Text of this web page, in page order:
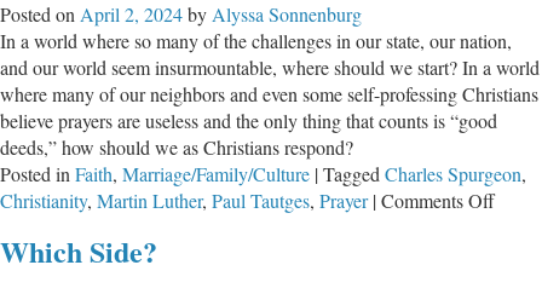
Be
Again:
Christian
Education
the
Reformation
Posted onApril 2, 2024byAlyssa Sonnenburg
In a world where so many of the challenges in our state, our nation,
and our world seem insurmountable, where should we start? In a world
where many of our neighbors and even some self-professing Christians
believe prayers are useless and the only thing that counts is “good
deeds,” how should we as Christians respond?
Posted inFaith, Marriage/Family/Culture |TaggedCharles Spurgeon,
Christianity, Martin Luther, Paul Tautges, Prayer |Comments Offon
Which Side?